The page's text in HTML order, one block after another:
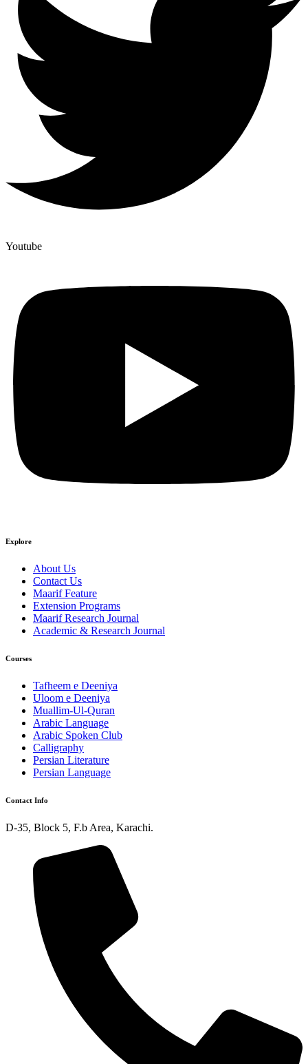
Youtube
Explore
About Us
Contact Us
Maarif Feature
Extension Programs
Maarif Research Journal
Academic & Research Journal
Courses
Tafheem e Deeniya
Uloom e Deeniya
Muallim-Ul-Quran
Arabic Language
Arabic Spoken Club
Calligraphy
Persian Literature
Persian Language
Contact Info
D-35, Block 5, F.b Area, Karachi.